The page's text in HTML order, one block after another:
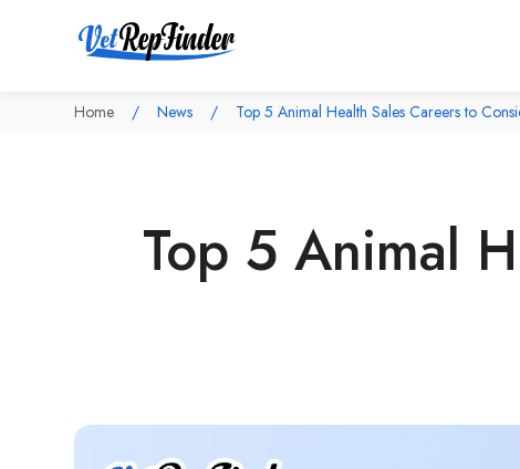
Home News Top 5 Animal Health Sales Careers to
Top 5 Animal